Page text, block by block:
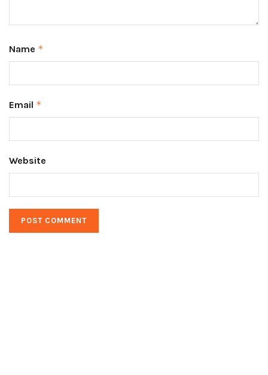
Name *
Email *
Website